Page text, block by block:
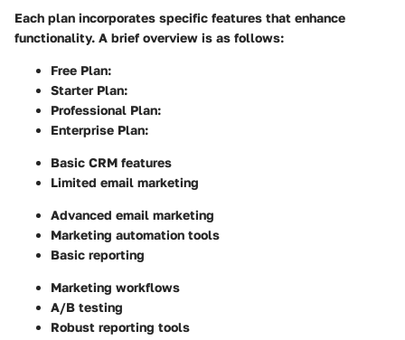
Each plan incorporates specific features that enhance
functionality. A brief overview is as follows:
Free Plan:
Starter Plan:
Professional Plan:
Enterprise Plan:
Basic CRM features
Limited email marketing
Advanced email marketing
Marketing automation tools
Basic reporting
Marketing workflows
A/B testing
Robust reporting tools